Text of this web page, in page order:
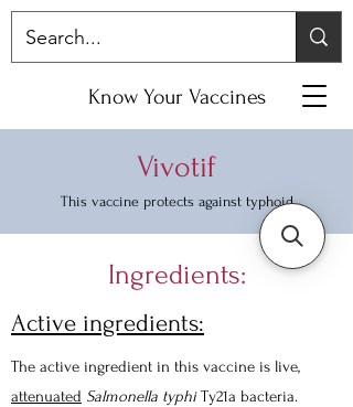
Know Your Vaccines
Vivotif
This vaccine protects against typhoid
Ingredients:
Active ingredients:
The active ingredient in this vaccine is live,
attenuated Salmonella typhiTy21a bacteria.